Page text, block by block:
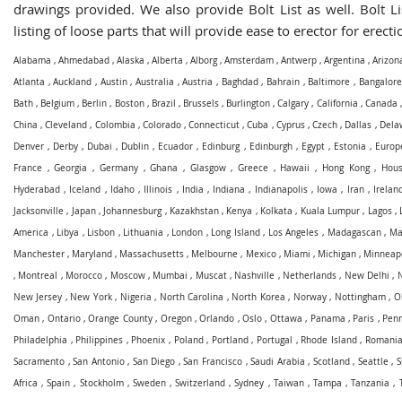
drawings provided. We also provide Bolt List as well. Bolt
listing of loose parts that will provide ease to erector for
Alabama , Ahmedabad , Alaska , Alberta , Alborg, Amsterdam , Antwerp , Argentina ,
Atlanta ,Auckland , Austin,Australia ,Austria , Baghdad, Bahrain , Baltimore , Bangalore
Bath , Belgium , Berlin , Boston, Brazil , Brussels, Burlington ,Calgary , California , Canada
China ,Cleveland , Colombia , Colorado,Connecticut ,Cuba , Cyprus,Czech , Dallas ,
Denver , Derby , Dubai , Dublin , Ecuador , Edinburg, Edinburgh, Egypt, Estonia ,
France ,Georgia , Germany,Ghana , Glasgow,Greece , Hawaii , Hong Kong,
Hyderabad , Iceland , Idaho, Illinois , India , Indiana , Indianapolis, Iowa , Iran,
Jacksonville , Japan, Johannesburg, Kazakhstan, Kenya , Kolkata , Kuala Lumpur, Lagos,
America , Libya , Lisbon , Lithuania , London , Long Island, Los Angeles , Madagascan,
Manchester , Maryland , Massachusetts , Melbourne , Mexico, Miami , Michigan,
, Montreal , Morocco, Moscow, Mumbai , Muscat, Nashville , Netherlands, New Delhi ,
New Jersey , New York, Nigeria , North Carolina , North Korea , Norway, Nottingham,
Oman , Ontario,Orange County, Oregon,Orlando ,Oslo , Ottawa , Panama , Paris ,
Philadelphia , Philippines , Phoenix , Poland, Portland, Portugal , Rhode Island,
Sacramento ,San Antonio, San Diego ,San Francisco ,Saudi Arabia , Scotland, Seattle ,
Africa ,Spain , Stockholm, Sweden,Switzerland ,Sydney , Taiwan, Tampa ,Tanzania ,